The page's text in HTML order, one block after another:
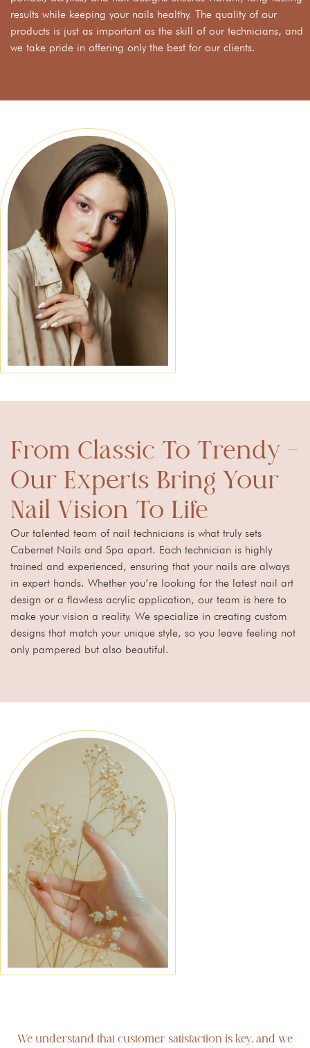
results while keeping your nails healthy. The quality of our
products is just as important as the skill of our technicians, and
we take pride in offering only the best for our clients.
From Classic To Trendy –
Our Experts Bring Your
Nail Vision To Life
Our talented team of nail technicians is what truly sets
Cabernet Nails and Spa apart. Each technician is highly
trained and experienced, ensuring that your nails are always
in expert hands. Whether you’re looking for the latest nail art
design or a flawless acrylic application, our team is here to
make your vision a reality. We specialize in creating custom
designs that match your unique style, so you leave feeling not
only pampered but also beautiful.
We understand that customer satisfaction is key, and we